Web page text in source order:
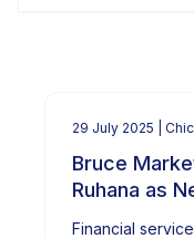
29 July 2025 |
Bruce
Ruhana as
Financial